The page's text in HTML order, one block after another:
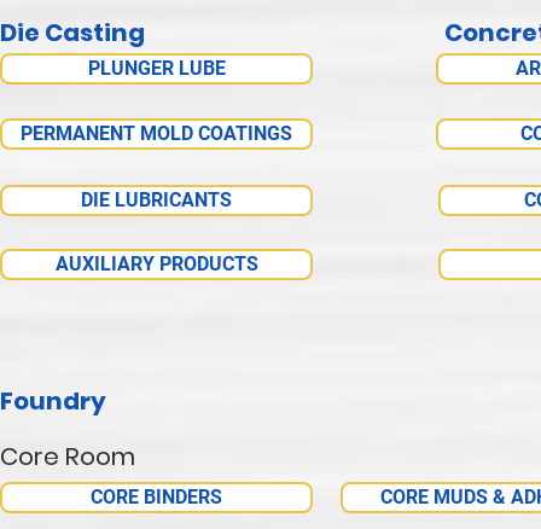
Die Casting
PLUNGER LUBE
PERMANENT MOLD COATINGS
DIE LUBRICANTS
AUXILIARY PRODUCTS
Foundry
Core Room
CORE BINDERS CORE MUDS &